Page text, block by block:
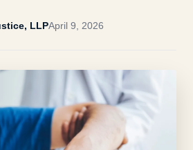
LLPApril 9, 2026